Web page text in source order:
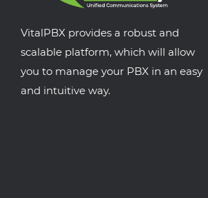
VitalPBX provides a robust and
scalable platform, which will allow
you to manage your PBX in an easy
and intuitive way.